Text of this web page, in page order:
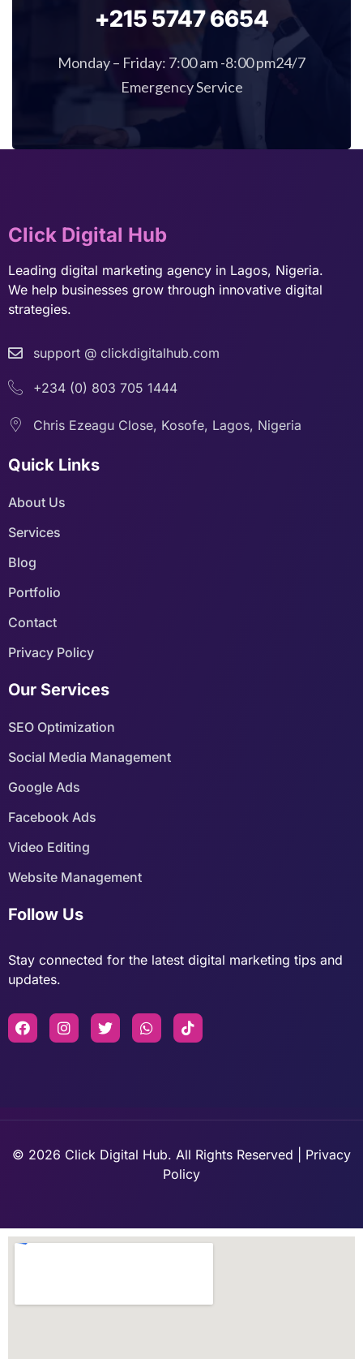
+215 5747 6654
Monday – Friday: 7:00 am -8:00 pm24/7
Emergency Service
Click Digital Hub
Leading digital marketing agency in Lagos, Nigeria.
We help businesses grow through innovative digital
strategies.
support @ clickdigitalhub.com
+234 (0) 803 705 1444
Chris Ezeagu Close, Kosofe, Lagos, Nigeria
Quick Links
About Us
Services
Blog
Portfolio
Contact
Privacy Policy
Our Services
SEO Optimization
Social Media Management
Google Ads
Facebook Ads
Video Editing
Website Management
Follow Us
Stay connected for the latest digital marketing tips and
updates.
© 2026 Click Digital Hub. All Rights Reserved | Privacy
Policy